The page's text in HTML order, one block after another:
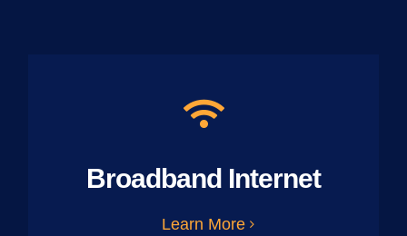
Broadband Internet
Learn More